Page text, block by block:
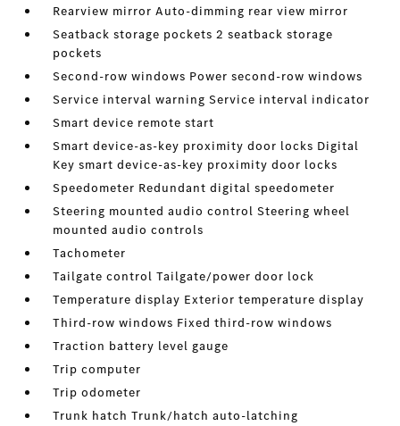
Rearview mirror Auto-dimming rear view mirror
Seatback storage pockets 2 seatback storage
pockets
Second-row windows Power second-row windows
Service interval warning Service interval indicator
Smart device remote start
Smart device-as-key proximity door locks Digital
Key smart device-as-key proximity door locks
Speedometer Redundant digital speedometer
Steering mounted audio control Steering wheel
mounted audio controls
Tachometer
Tailgate control Tailgate/power door lock
Temperature display Exterior temperature display
Third-row windows Fixed third-row windows
Traction battery level gauge
Trip computer
Trip odometer
Trunk hatch Trunk/hatch auto-latching